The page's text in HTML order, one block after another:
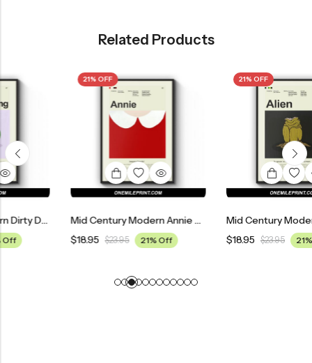
Related Products
Mid Century Modern Dirty Dancing Movie Poster
Mid Century Modern Annie Movie Poster
23.95 21% Off 23.95 21% Off